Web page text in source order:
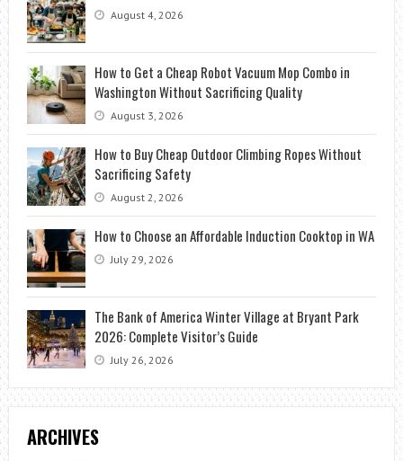
August 4, 2026
How to Get a Cheap Robot Vacuum Mop Combo in
Washington Without Sacrificing Quality
August 3, 2026
How to Buy Cheap Outdoor Climbing Ropes Without
Sacrificing Safety
August 2, 2026
How to Choose an Affordable Induction Cooktop in WA
July 29, 2026
The Bank of America Winter Village at Bryant Park
2026: Complete Visitor’s Guide
July 26, 2026
ARCHIVES